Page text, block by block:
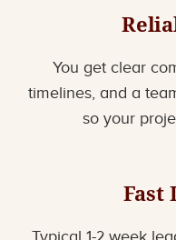
You get clear
timelines, and a
so your
Fast